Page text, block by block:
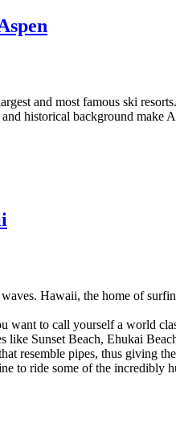
and most famous ski
historical background make
waves. Hawaii, the home of
want to call yourself a world
like Sunset Beach, Ehukai
resemble pipes, thus giving
to ride some of the incredibly